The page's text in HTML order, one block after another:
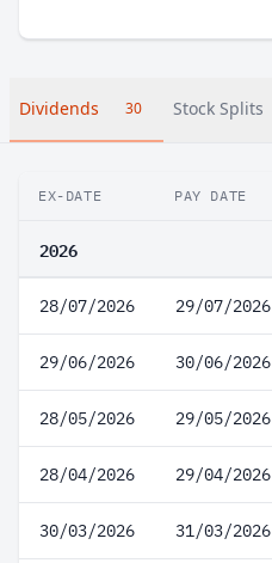
Dividends 30 Stock Splits
EX-DATE PAY DATE
2026
28/07/2026 29/07/2026
29/06/2026 30/06/2026
28/05/2026 29/05/2026
28/04/2026 29/04/2026
30/03/2026 31/03/2026